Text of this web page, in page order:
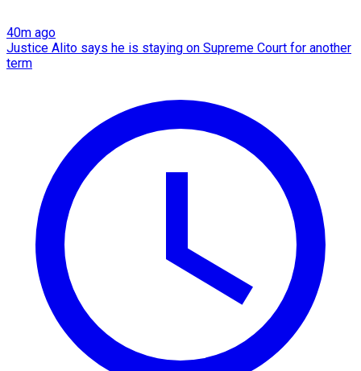
40m ago
Justice Alito says he is staying on Supreme Court for another
term